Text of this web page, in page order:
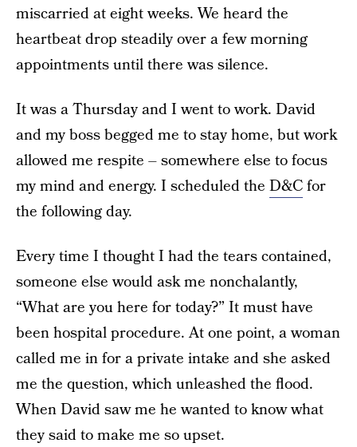
miscarried at eight weeks. We heard the
heartbeat drop steadily over a few morning
appointments until there was silence.
It was a Thursday and I went to work. David
and my boss begged me to stay home, but work
allowed me respite – somewhere else to focus
my mind and energy. I scheduled the D&Cfor
the following day.
Every time I thought I had the tears contained,
someone else would ask me nonchalantly,
“What are you here for today?” It must have
been hospital procedure. At one point, a woman
called me in for a private intake and she asked
me the question, which unleashed the flood.
When David saw me he wanted to know what
they said to make me so upset.